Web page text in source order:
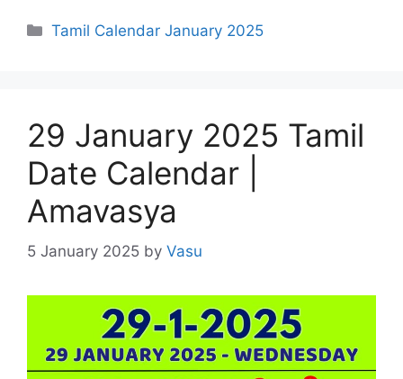
Categories
Tamil Calendar January 2025
29 January 2025 Tamil
Date Calendar |
Amavasya
5 January 2025 by Vasu